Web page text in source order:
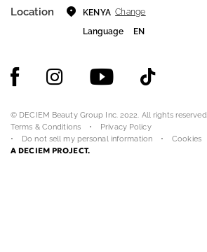
Location KENYA Change
Language
EN
© DECIEM Beauty Group Inc. 2022. All rights reserved.
Terms & Conditions
Privacy Policy
Do not sell my personal information
Cookies
A DECIEM PROJECT.